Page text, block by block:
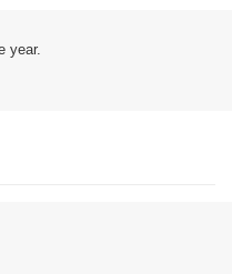
year.